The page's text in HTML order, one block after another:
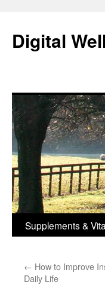
content
Digital
Supplements &
← How to Improve
Daily Life